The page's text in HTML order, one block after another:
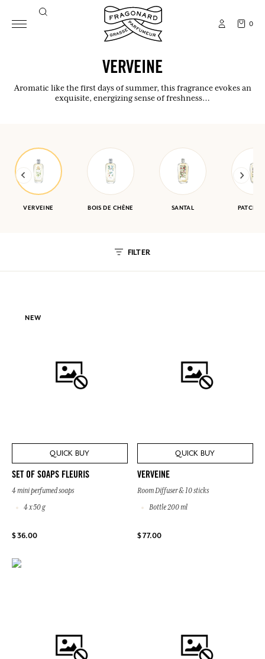
0
VERVEINE
Aromatic like the first days of summer, this fragrance evokes an
exquisite, energizing sense of freshness…
VERVEINE BOIS DE CHÊNE SANTAL
FILTER
NEW
QUICK BUY
SET OF SOAPS FLEURIS
4 mini perfumed soaps
4 x 50 g
$ 36.00
QUICK BUY
VERVEINE
Room Diffuser & 10 sticks
Bottle 200 ml
$ 77.00